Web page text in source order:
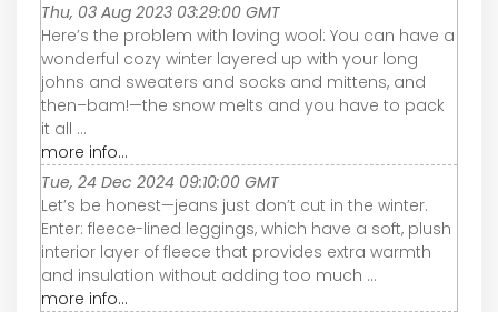
Thu, 03 Aug 2023 03:29:00 GMT
Here’s the problem with loving wool: You can have a
wonderful cozy winter layered up with your long
johns and sweaters and socks and mittens, and
then–bam!—the snow melts and you have to pack
it all ...
more info...
Tue, 24 Dec 2024 09:10:00 GMT
Let’s be honest—jeans just don’t cut in the winter.
Enter: fleece-lined leggings, which have a soft, plush
interior layer of fleece that provides extra warmth
and insulation without adding too much ...
more info...